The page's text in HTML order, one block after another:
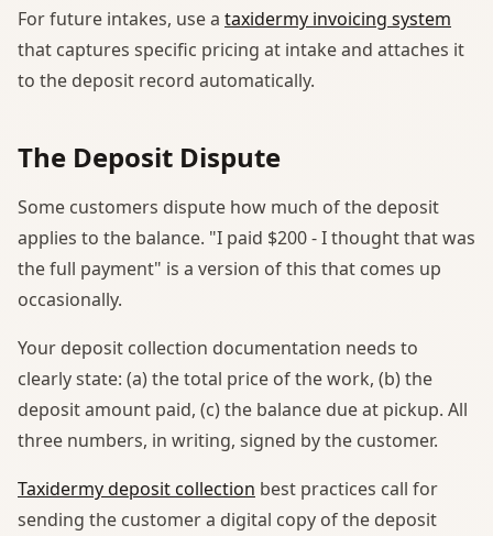
For future intakes, use a taxidermy invoicing system
that captures specific pricing at intake and attaches it
to the deposit record automatically.
The Deposit Dispute
Some customers dispute how much of the deposit
applies to the balance. "I paid $200 - I thought that was
the full payment" is a version of this that comes up
occasionally.
Your deposit collection documentation needs to
clearly state: (a) the total price of the work, (b) the
deposit amount paid, (c) the balance due at pickup. All
three numbers, in writing, signed by the customer.
Taxidermy deposit collection best practices call for
sending the customer a digital copy of the deposit